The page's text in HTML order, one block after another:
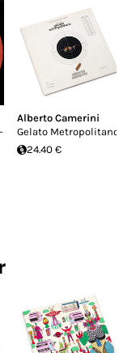
Alberto Camerini
Gelato Metropolitano
24.40 €